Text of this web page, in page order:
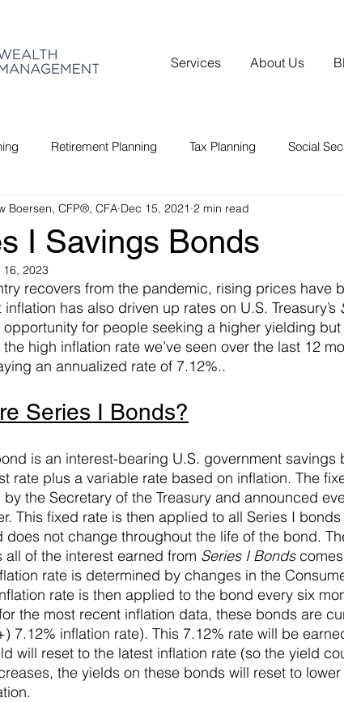
Services About Us
Retirement Planning Tax Planning Social
I Savings Bonds
Boersen, CFP®, CFA Dec 15, 2021 2 min read
16, 2023
recovers from the pandemic, rising prices have
has also driven up rates on U.S. Treasury’s
for people seeking a higher yielding
high inflation rate we’ve seen over the last 12
an annualized rate of 7.12%..
Series I Bonds?
is an interest-bearing U.S. government savings
rate plus a variable rate based on inflation. The
the Secretary of the Treasury and announced
This fixed rate is then applied to all Series I
does not change throughout the life of the bond.
all of the interest earned from Series I Bonds comes
rate is determined by changes in the
rate is then applied to the bond every six
the most recent inflation data, these bonds are
7.12% inflation rate). This 7.12% rate will be
will reset to the latest inflation rate (so the yield
the yields on these bonds will reset to